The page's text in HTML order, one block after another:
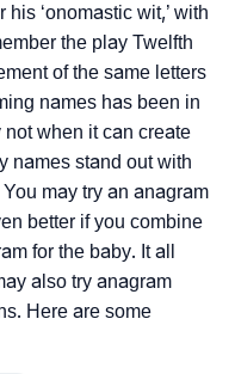
‘onomastic wit,’ with
the play Twelfth
of the same letters
names has been in
when it can create
names stand out with
may try an anagram
better if you combine
for the baby. It all
also try anagram
Here are some